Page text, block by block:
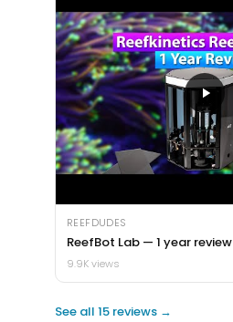
REEFDUDES
ReefBot Lab — 1 year review
9.9K views
See all 15 reviews →